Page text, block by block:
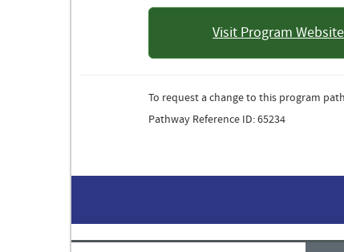
Visit Program Website
:
To request a change to this program
Pathway Reference ID: 65234